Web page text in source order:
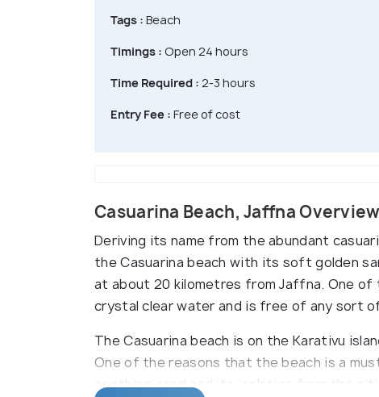
Tags : Beach
Timings : Open 24 hours
Time Required : 2-3 hours
Entry Fee : Free of cost
Casuarina Beach, Jaffna Overview
Deriving its name from the abundant
the Casuarina beach with its soft golden
at about 20 kilometres from Jaffna. One
crystal clear water and is free of any sort
The Casuarina beach is on the Karativu
One of the reasons that the beach is a
soothing sand and its isolation from the